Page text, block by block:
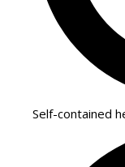
Self-contained